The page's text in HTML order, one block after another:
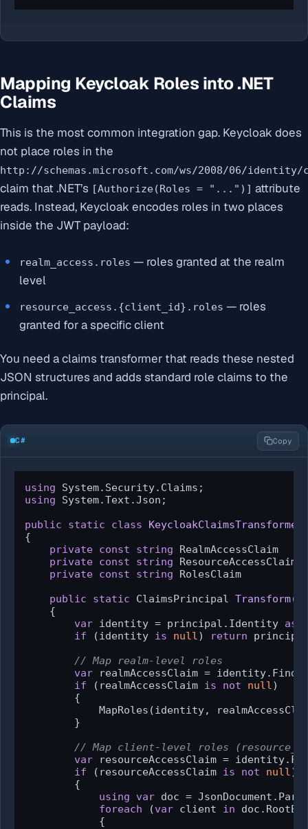
Mapping Keycloak Roles into .NET
Claims
This is the most common integration gap. Keycloak does
not place roles in the
http://schemas.microsoft.com/ws/2008/06/
claim that .NET’s [Authorize(Roles = "...")] attribute
reads. Instead, Keycloak encodes roles in two places
inside the JWT payload:
realm_access.roles — roles granted at the realm
level
resource_access.{client_id}.roles — roles
granted for a specific client
You need a claims transformer that reads these nested
JSON structures and adds standard role claims to the
principal.
C# Copy
using
using System.Text.Json;
public
static class
KeycloakClaimsTransformer
{
private const string RealmAccessClaim
private const string ResourceAccessClaim
private const string RolesClaim
public
static ClaimsPrincipal Transform(
    {
var identity = principal.Identity as
if (identity is null) return
// Map realm-level roles
var realmAccessClaim =
if (realmAccessClaim is not null)
        {
MapRoles(identity,
        }
// Map client-level roles
var resourceAccessClaim =
if (resourceAccessClaim is not null)
        {
using
var doc =
foreach (var client in
            {